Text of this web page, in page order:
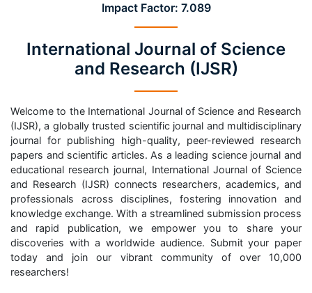
Impact Factor: 7.089
International Journal of Science
and Research (IJSR)
Welcome to the International Journal of Science and Research
(IJSR), a globally trusted scientific journal and multidisciplinary
journal for publishing high-quality, peer-reviewed research
papers and scientific articles. As a leading science journal and
educational research journal, International Journal of Science
and Research (IJSR) connects researchers, academics, and
professionals across disciplines, fostering innovation and
knowledge exchange. With a streamlined submission process
and rapid publication, we empower you to share your
discoveries with a worldwide audience. Submit your paper
today and join our vibrant community of over 10,000
researchers!